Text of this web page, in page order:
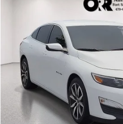
Orr Chevrolet of Fort Smith
67,925 mi
BEST
Start
Click To